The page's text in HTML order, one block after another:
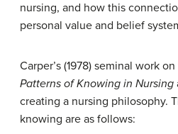
nursing, and how this
personal value and belief
Carper’s (1978) seminal work
Patterns of Knowing in Nursing
creating a nursing philosophy.
knowing are as follows: